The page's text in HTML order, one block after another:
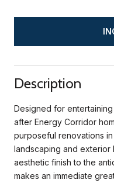
Description
Designed for
after Energy Corridor
purposeful renovations
landscaping and exterior
aesthetic finish to the
makes an immediate